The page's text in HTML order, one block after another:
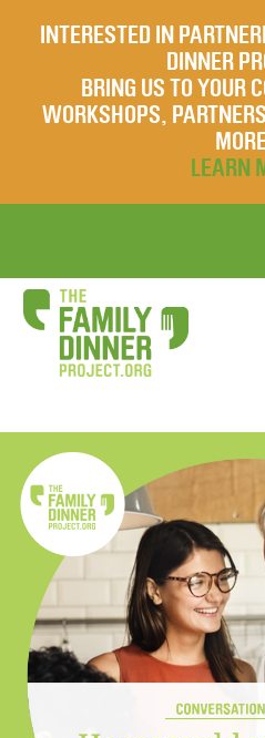
INTERESTED IN
DINNER
BRING US TO YOUR
WORKSHOPS,
LEARN